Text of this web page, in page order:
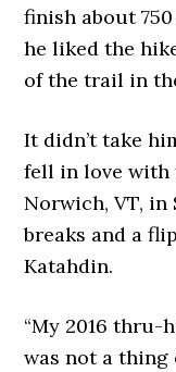
finish about
he liked the
of the trail in
It didn’t take
fell in love with
Norwich, VT, in
breaks and a
Katahdin.
“My 2016 thru-
was not a thing